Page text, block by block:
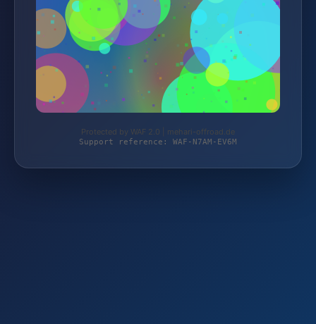
Protected by WAF 2.0 | mehari-offroad.de
Support reference: WAF-N7AM-EV6M